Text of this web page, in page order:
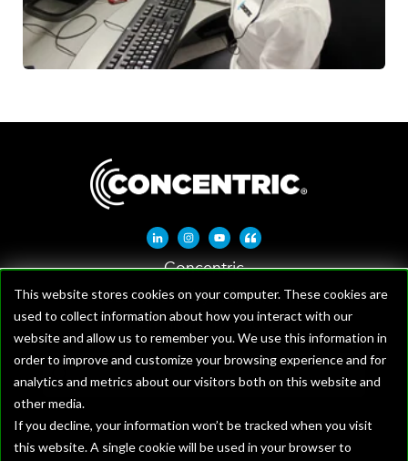
This website stores cookies on your computer. These cookies are
used to collect information about how you interact with our
website and allow us to remember you. We use this information in
order to improve and customize your browsing experience and for
analytics and metrics about our visitors both on this website and
other media.
If you decline, your information won’t be tracked when you visit
this website. A single cookie will be used in your browser to
Linkedin-in
Instagram
YoutubeQuote-left
Concentric
1621 W Crosby Rd, Suite 100
Carrollton, TX 75006